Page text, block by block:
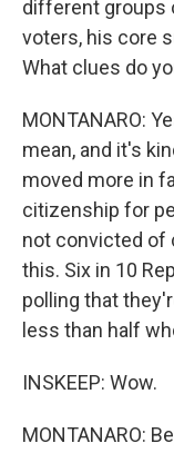
different groups
voters, his core
What clues do
MONTANARO:
mean, and it's
moved more in
citizenship for
not convicted of
this. Six in 10
polling that
less than half
INSKEEP: Wow.
MONTANARO: